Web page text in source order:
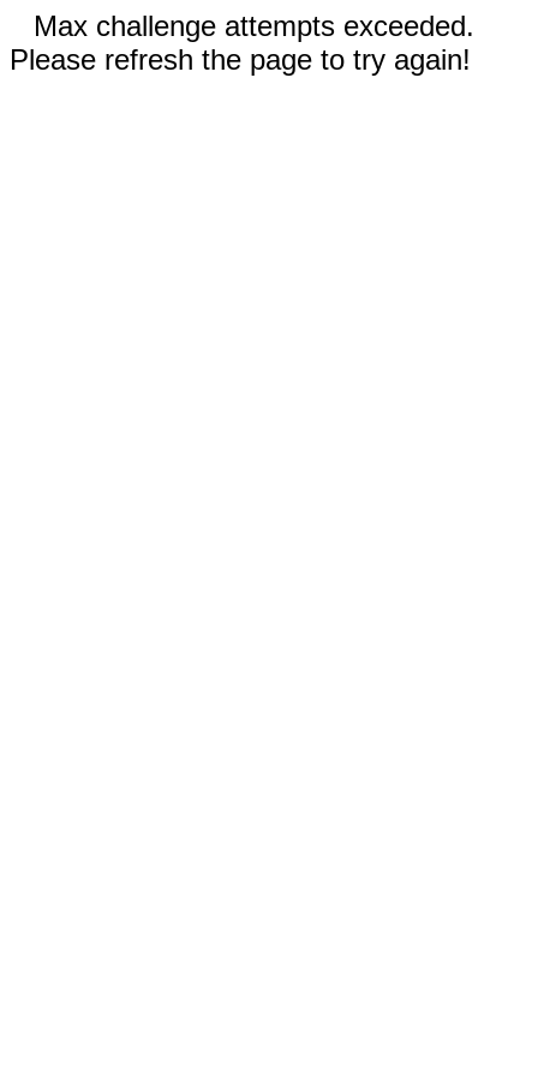
Max challenge attempts exceeded.
Please refresh the page to try again!